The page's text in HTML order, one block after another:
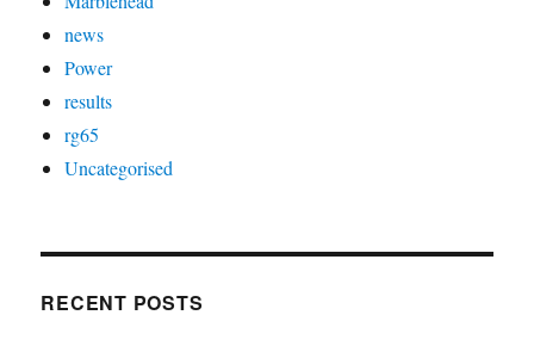
news
Power
results
rg65
Uncategorised
RECENT POSTS